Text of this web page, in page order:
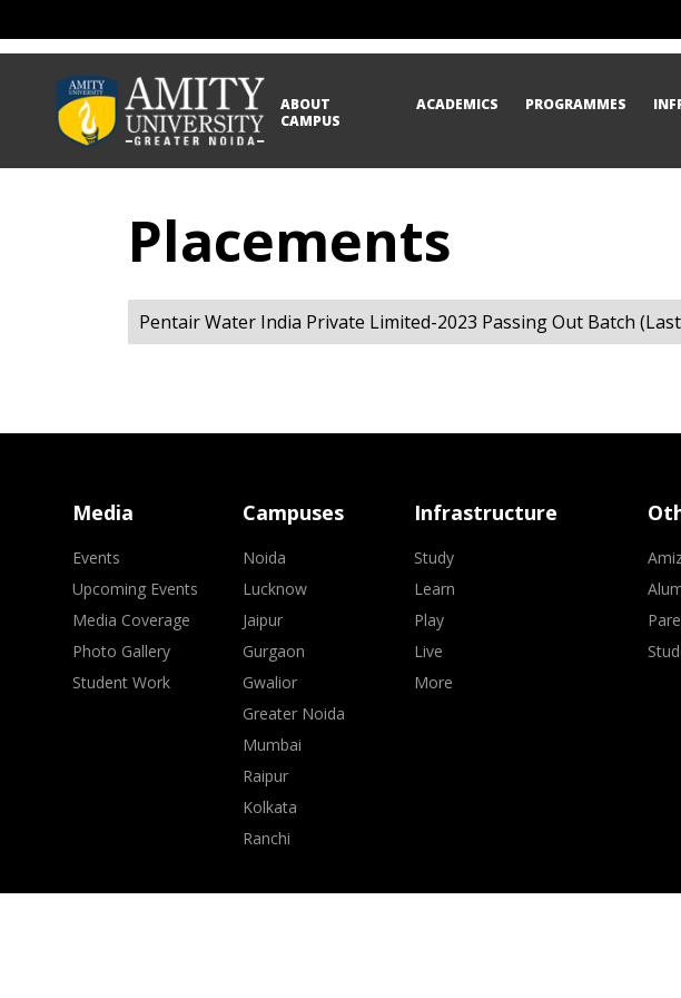
ABOUT
CAMPUS
ACADEMICS PROGRAMMES
Placements
Pentair Water India Private Limited-2023 Passing Out Batch
Media
Events
Upcoming Events
Media Coverage
Photo Gallery
Student Work
Campuses
Noida
Lucknow
Jaipur
Gurgaon
Gwalior
Greater Noida
Mumbai
Raipur
Kolkata
Ranchi
Infrastructure
Study
Learn
Play
Live
More